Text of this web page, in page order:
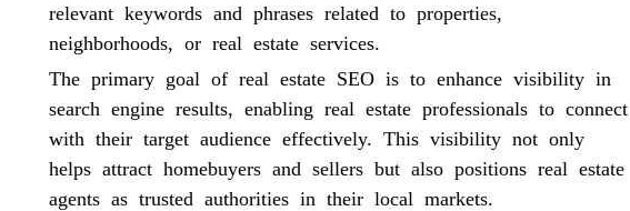
relevant keywords and phrases related to properties,
neighborhoods, or real estate services.
The primary goal of real estate SEO is to enhance visibility in
search engine results, enabling real estate professionals to connect
with their target audience effectively. This visibility not only
helps attract homebuyers and sellers but also positions real estate
agents as trusted authorities in their local markets.